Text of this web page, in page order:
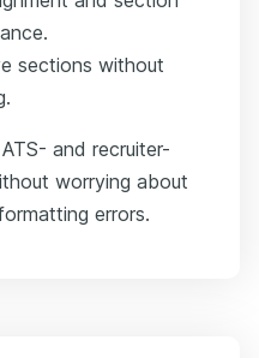
sections without
and recruiter-
worrying about
errors.